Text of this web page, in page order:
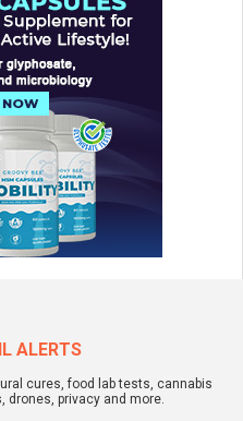
ALERTS
cures, food lab tests, cannabis
privacy and more.